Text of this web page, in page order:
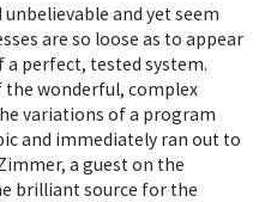
and yet seem
are so loose as to appear
perfect, tested system.
the wonderful, complex
variations of a program
and immediately ran out to
a guest on the
brilliant source for the